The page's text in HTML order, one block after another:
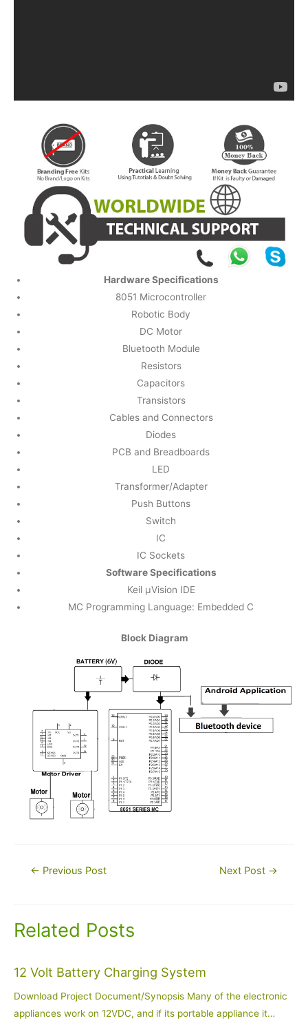
Hardware Specifications
8051 Microcontroller
Robotic Body
DC Motor
Bluetooth Module
Resistors
Capacitors
Transistors
Cables and Connectors
Diodes
PCB and Breadboards
LED
Transformer/Adapter
Push Buttons
Switch
IC
IC Sockets
Software Specifications
Keil µVision IDE
MC Programming Language: Embedded C
Block Diagram
Post← Previous Post Next Post →
Related Posts
12 Volt Battery Charging System
Download Project Document/Synopsis Many of the electronic
appliances work on 12VDC, and if its portable appliance it…